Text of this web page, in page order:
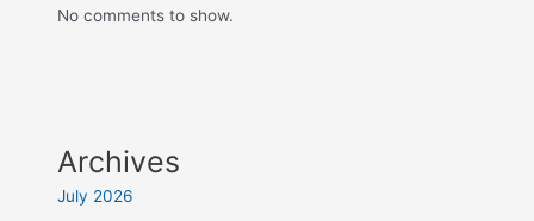
No comments to show.
Archives
July 2026